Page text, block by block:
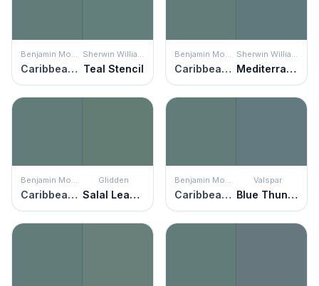
Benjamin Moore
Caribbean Teal
Sherwin Williams
Teal Stencil
Benjamin Moore
Caribbean Teal
Sherwin Williams
Mediterranean
Benjamin Moore
Caribbean Teal
Glidden
Salal Leaves
Benjamin Moore
Caribbean Teal
Valspar
Blue Thunder